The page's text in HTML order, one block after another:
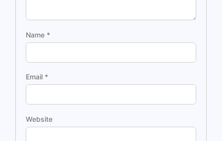
Name *
Email *
Website